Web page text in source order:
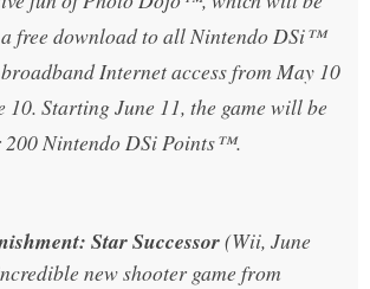
free download to all Nintendo DSi™
Internet access from May 10
10. Starting June 11, the game will be
Nintendo DSi Points™.
Star Successor(Wii, June
new shooter game from